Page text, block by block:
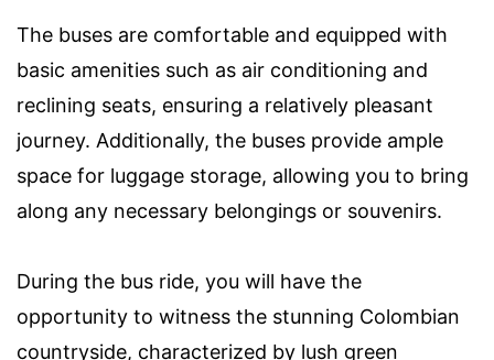
The buses are comfortable and equipped with
basic amenities such as air conditioning and
reclining seats, ensuring a relatively pleasant
journey. Additionally, the buses provide ample
space for luggage storage, allowing you to bring
along any necessary belongings or souvenirs.
During the bus ride, you will have the
opportunity to witness the stunning Colombian
countryside, characterized by lush green